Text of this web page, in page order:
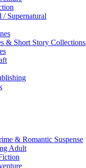
/ Supernatural
& Short Story Collections
& Romantic Suspense
Adult